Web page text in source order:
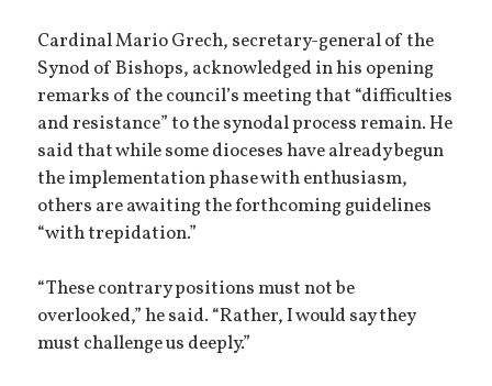
Cardinal Mario Grech, secretary-general of the
Synod of Bishops, acknowledged in his opening
remarks of the council’s meeting that “difficulties
and resistance” to the synodal process remain. He
said that while some dioceses have already begun
the implementation phase with enthusiasm,
others are awaiting the forthcoming guidelines
“with trepidation.”
“These contrary positions must not be
overlooked,” he said. “Rather, I would say they
must challenge us deeply.”